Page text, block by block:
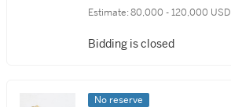
Estimate: 80,000 - 120,000 USD
Bidding is closed
No reserve